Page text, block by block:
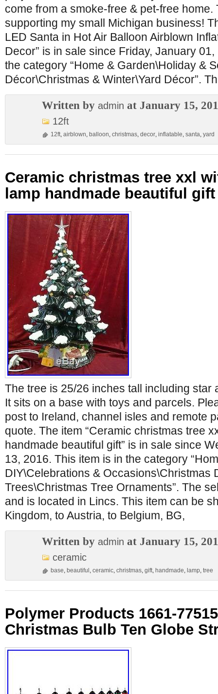
come from a smoke-free & pet-free home.
supporting my small Michigan business!
LED Santa in Hot Air Balloon Airblown
Decor” is in sale since Friday, January
the category “Home & Garden\Holiday &
Décor\Christmas & Winter\Yard Décor”.
Written by admin at January 15,
12ft
12ft, airblown, balloon, christmas, decor, inflatable, santa, yard
Ceramic christmas tree xxl
lamp handmade beautiful gift
The tree is 25/26 inches tall including star
It sits on a base with toys and parcels.
post to Ireland, channel isles and remote
quote. The item “Ceramic christmas tree
handmade beautiful gift” is in sale since
13, 2016. This item is in the category
DIY\Celebrations & Occasions\Christmas
Trees\Christmas Tree Ornaments”. The
and is located in Lincs. This item can be
Kingdom, to Austria, to Belgium, BG,
Written by admin at January 15,
ceramic
base, beautiful , ceramic, christmas, gift, handmade, lamp, tree
Polymer Products 1661-
Christmas Bulb Ten Globe